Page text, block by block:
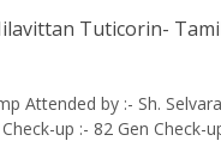
Tuticorin-
Attended by :- Sh.
up :- 82 Gen Check-